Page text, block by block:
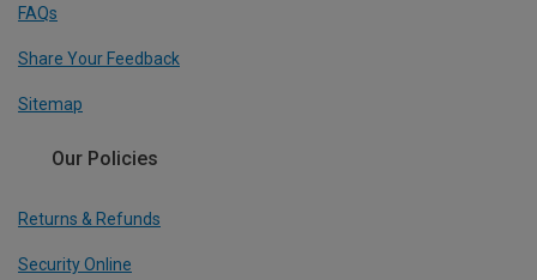
FAQs
Share Your Feedback
Sitemap
Our Policies
Returns & Refunds
Security Online